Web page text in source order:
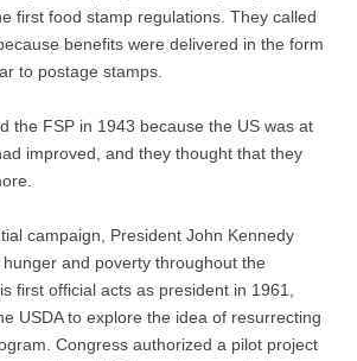
first food stamp regulations. They called
benefits were delivered in the form
to postage stamps.
the FSP in 1943 because the US was at
improved, and they thought that they
campaign, President John Kennedy
and poverty throughout the
first official acts as president in 1961,
USDA to explore the idea of resurrecting
Congress authorized a pilot project